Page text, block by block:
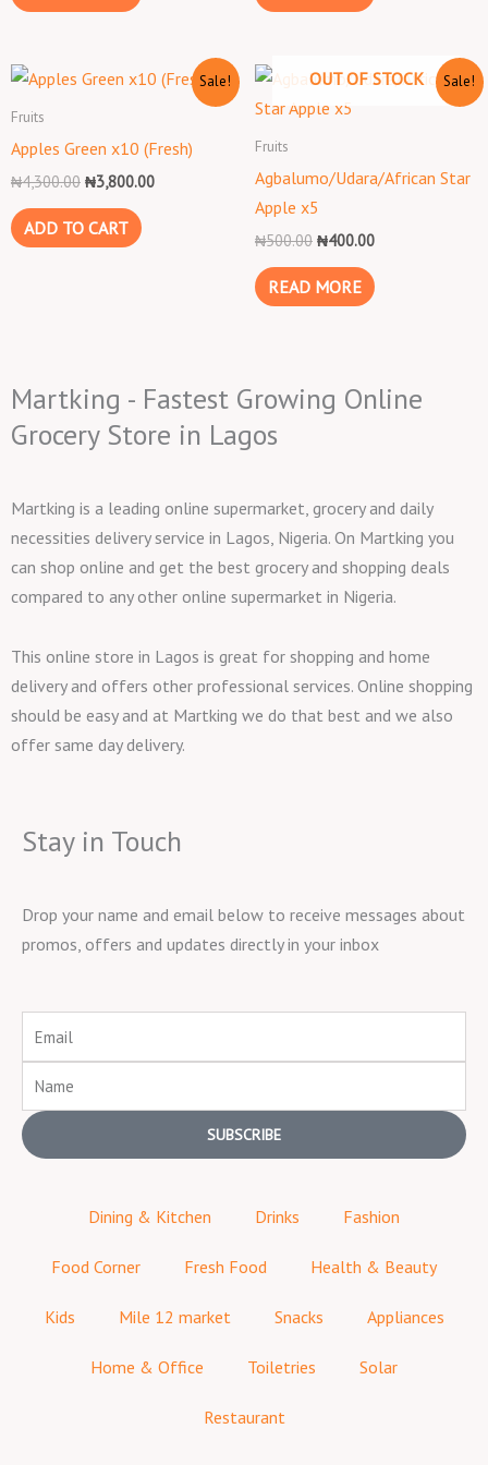
Sale!
Fruits
Apples Green x10 (Fresh)
₦4,300.00
Original
price
₦3,800.00
Current
price
ADD TO CART
Sale!
OUT OF STOCK
Fruits
Agbalumo/Udara/African Star
Apple x5
₦500.00
Original
price
was:
₦400.00
Current
price
READ MORE
Martking - Fastest Growing Online
Grocery Store in Lagos
Martking is a leading online supermarket, grocery and daily
necessities delivery service in Lagos, Nigeria. On Martking you
can shop online and get the best grocery and shopping deals
compared to any other online supermarket in Nigeria.
This online store in Lagos is great for shopping and home
delivery and offers other professional services. Online shopping
should be easy and at Martking we do that best and we also
offer same day delivery.
Stay in Touch
Drop your name and email below to receive messages about
promos, offers and updates directly in your inbox
SUBSCRIBE
Dining & Kitchen Drinks Fashion
Food Corner Fresh Food Health & Beauty
Kids Mile 12 market Snacks Appliances
Home & Office Toiletries Solar
Restaurant